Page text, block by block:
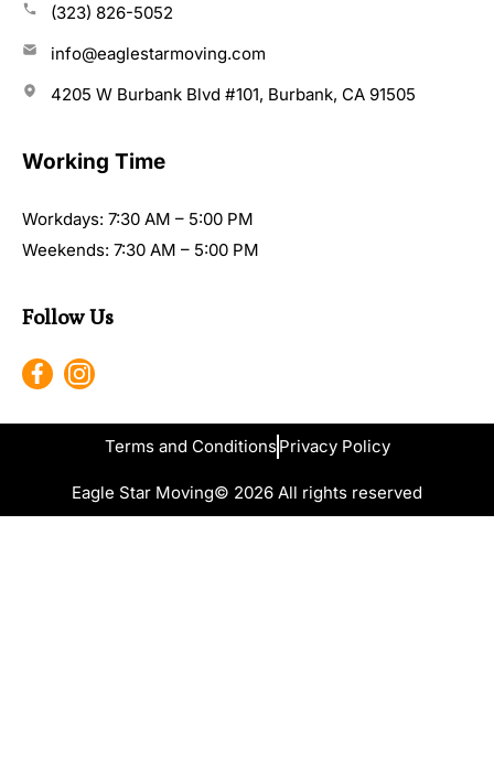
(323) 826-5052
info@eaglestarmoving.com
4205 W Burbank Blvd #101, Burbank, CA 91505
Working Time
Workdays: 7:30 AM – 5:00 PM
Weekends: 7:30 AM – 5:00 PM
Follow Us
Terms and ConditionsPrivacy Policy
Eagle Star Moving© 2026 All rights reserved